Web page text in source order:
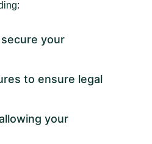
your
to ensure legal
your